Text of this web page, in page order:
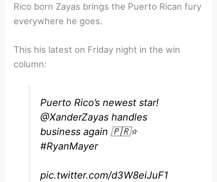
Rico born Zayas brings the Puerto Rican fury
everywhere he goes.
This his latest on Friday night in the win
column:
Puerto Rico’s newest star!
@XanderZayas handles
business again 🇵🇷⭐️
#RyanMayer
pic.twitter.com/d3W8eiJuF1